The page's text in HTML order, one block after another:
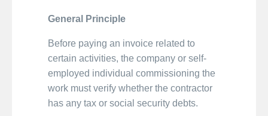
General Principle
Before paying an invoice related to
certain activities, the company or self-
employed individual commissioning the
work must verify whether the contractor
has any tax or social security debts.